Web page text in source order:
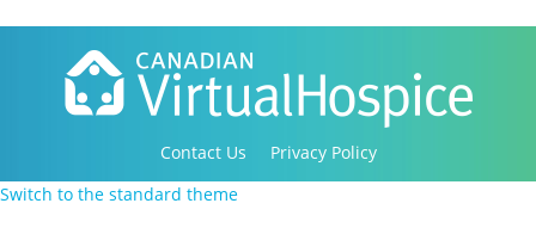
Contact Us
Privacy Policy
Copyright 2016-2021 Canadian Virtual Hospice. All
Switch to the standard theme